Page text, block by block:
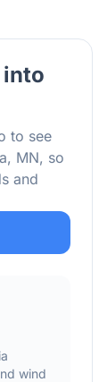
to see
, MN, so
and
wind